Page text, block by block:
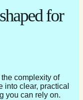
for
complexity of
into clear, practical
you can rely on.